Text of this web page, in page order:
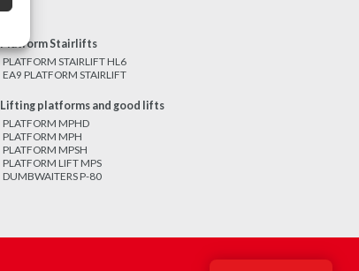
Platform Stairlifts
PLATFORM STAIRLIFT HL6
EA9 PLATFORM STAIRLIFT
Lifting platforms and good lifts
PLATFORM MPHD
PLATFORM MPH
PLATFORM MPSH
PLATFORM LIFT MPS
DUMBWAITERS P-80